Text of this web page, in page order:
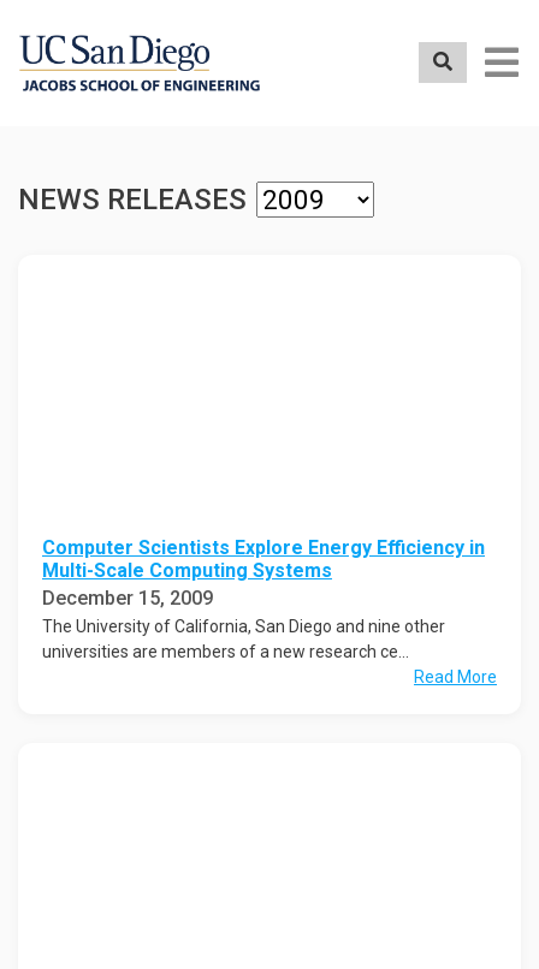
NEWS RELEASES
Computer Scientists Explore Energy Efficiency in
Multi-Scale Computing Systems
December 15, 2009
The University of California, San Diego and nine other
universities are members of a new research ce...
Read More